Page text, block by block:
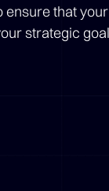
that
strategic